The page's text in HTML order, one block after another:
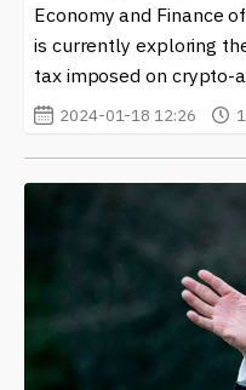
Economy and Finance
is currently exploring
tax imposed on crypto-
2024-01-18 12:26